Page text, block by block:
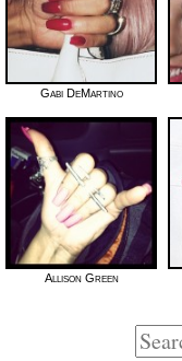
Gabi DeMartino
Allison Green
Search